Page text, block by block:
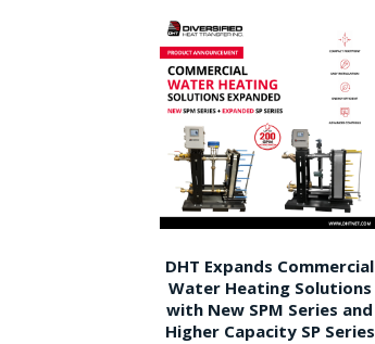
DHT Expands Commercial
Water Heating Solutions
with New SPM Series and
Higher Capacity SP Series